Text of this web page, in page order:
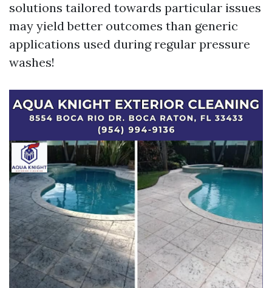
solutions tailored towards particular issues
may yield better outcomes than generic
applications used during regular pressure
washes!